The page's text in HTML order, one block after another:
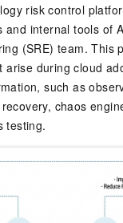
risk control
and internal tools of
(SRE) team. This
arise during cloud
such as
chaos
testing.